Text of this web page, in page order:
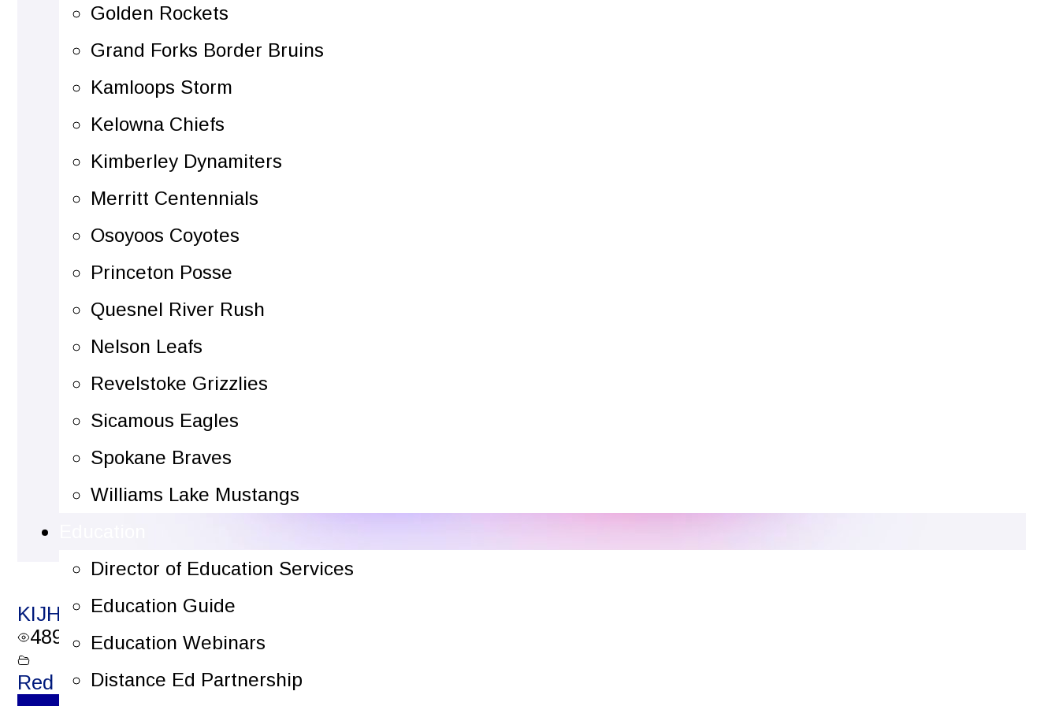
Golden Rockets
Grand Forks Border Bruins
Kamloops Storm
Kelowna Chiefs
Kimberley Dynamiters
Merritt Centennials
Osoyoos Coyotes
Princeton Posse
Quesnel River Rush
Nelson Leafs
Revelstoke Grizzlies
Sicamous Eagles
Spokane Braves
Williams Lake Mustangs
Director of Education Services
Education Guide
Education Webinars
Distance Ed Partnership
KIJHL Plays of the Week – December 13, 2022
489
views
Red Light Reels